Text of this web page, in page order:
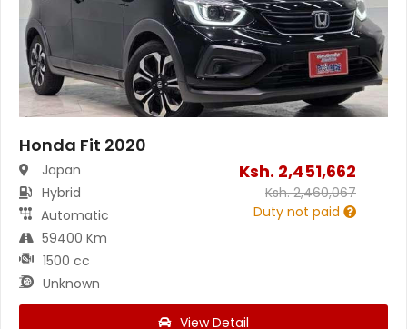
Honda Fit 2020
Japan
Hybrid
Automatic
59400 Km
1500 cc
Unknown
Ksh. 2,451,662
Ksh.2,460,067
Duty not paid
View Detail